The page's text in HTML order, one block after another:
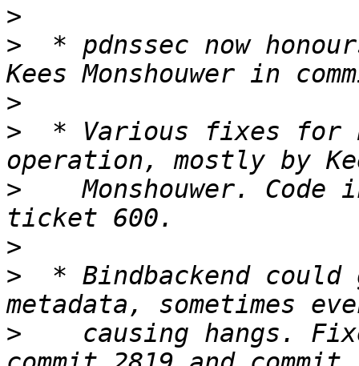
>
>
* pdnssec now
>
>
* Various fixes for
>
Monshouwer. Code
>
>
* Bindbackend could
>
causing hangs.